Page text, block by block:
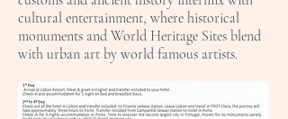
cultural entertainment, where historical
monuments and World Heritage Sites blend
with urban art by world famous artists.